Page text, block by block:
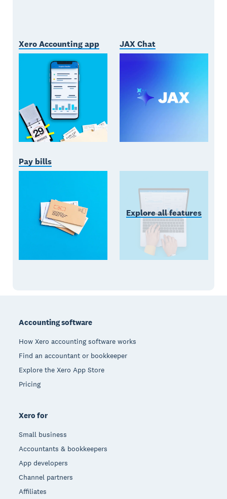
Xero Accounting app JAX Chat
Pay bills
Explore all features
Accounting software
How Xero accounting software works
Find an accountant or bookkeeper
Explore the Xero App Store
Pricing
Xero for
Small business
Accountants & bookkeepers
App developers
Channel partners
Affiliates